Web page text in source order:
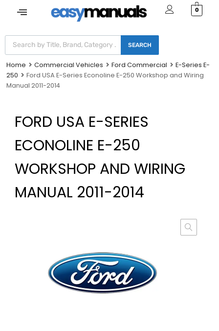
0
SEARCH
Home Commercial Vehicles Ford Commercial
E-Series E-
250
Ford USA E-Series Econoline E-250 Workshop and Wiring
Manual 2011-2014
FORD USA E-SERIES
ECONOLINE E-250
WORKSHOP AND WIRING
MANUAL 2011-2014